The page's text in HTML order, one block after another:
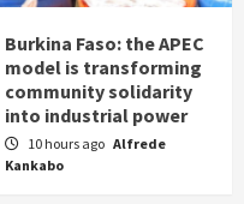
Burkina Faso: the APEC
model is transforming
community solidarity
into industrial power
10 hours ago Alfrede
Kankabo